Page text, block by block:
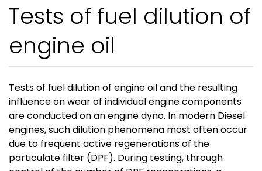
Tests of fuel dilution of
engine oil
Tests of fuel dilution of engine oil and the resulting
influence on wear of individual engine components
are conducted on an engine dyno. In modern Diesel
engines, such dilution phenomena most often occur
due to frequent active regenerations of the
particulate filter (DPF). During testing, through